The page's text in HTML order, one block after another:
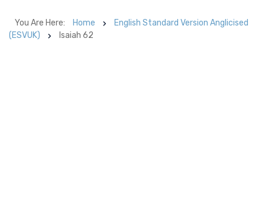
You Are Here: Home
English Standard Version Anglicised
(ESVUK)
Isaiah 62